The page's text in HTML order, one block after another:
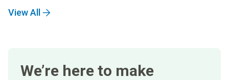
View All
We’re here to make